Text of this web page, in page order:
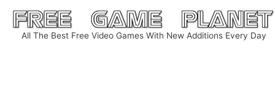
Skip
content
All The Best Free Video Games With New Additions Every Day